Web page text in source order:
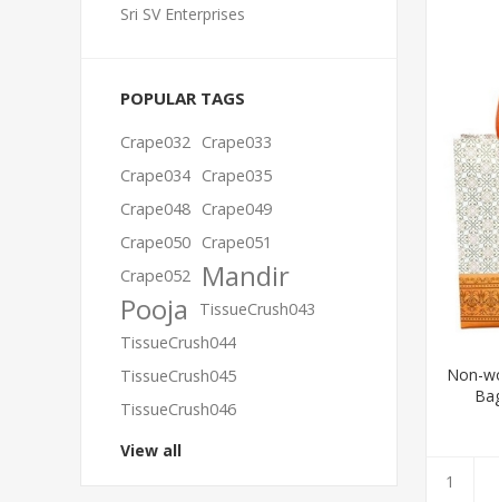
Non-
Sri SV Enterprises
POPULAR TAGS
Crape032 Crape033
Crape034 Crape035
Crape048 Crape049
Crape050 Crape051
Crape052
Mandir
Pooja
TissueCrush043
TissueCrush044
TissueCrush045
TissueCrush046
View all